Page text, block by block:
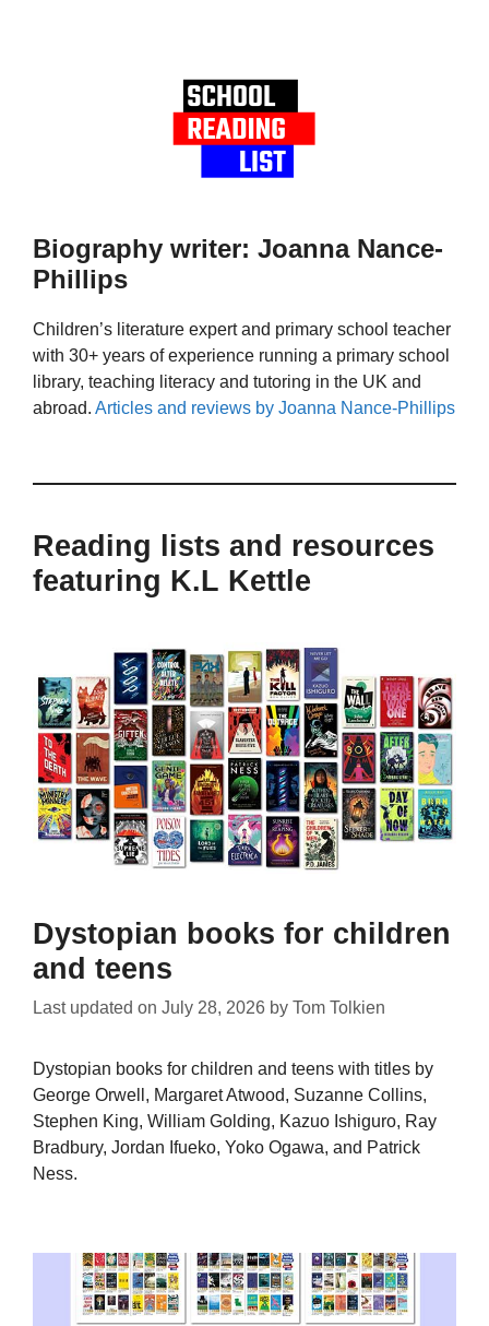
Biography writer: Joanna Nance-
Phillips
Children’s literature expert and primary school teacher
with 30+ years of experience running a primary school
library, teaching literacy and tutoring in the UK and
abroad. Articles and reviews by Joanna Nance-Phillips
Reading lists and resources
featuring K.L Kettle
Dystopian books for children
and teens
Last updated on July 28, 2026 by Tom Tolkien
Dystopian books for children and teens with titles by
George Orwell, Margaret Atwood, Suzanne Collins,
Stephen King, William Golding, Kazuo Ishiguro, Ray
Bradbury, Jordan Ifueko, Yoko Ogawa, and Patrick
Ness.